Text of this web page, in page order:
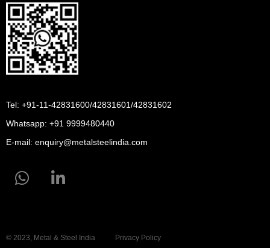
Tel: +91-11-42831600/42831601/42831602
Whatsapp: +91 9999480440
E-mail: enquiry@metalsteelindia.com
© 2023, Metal & Steel India Privacy Policy